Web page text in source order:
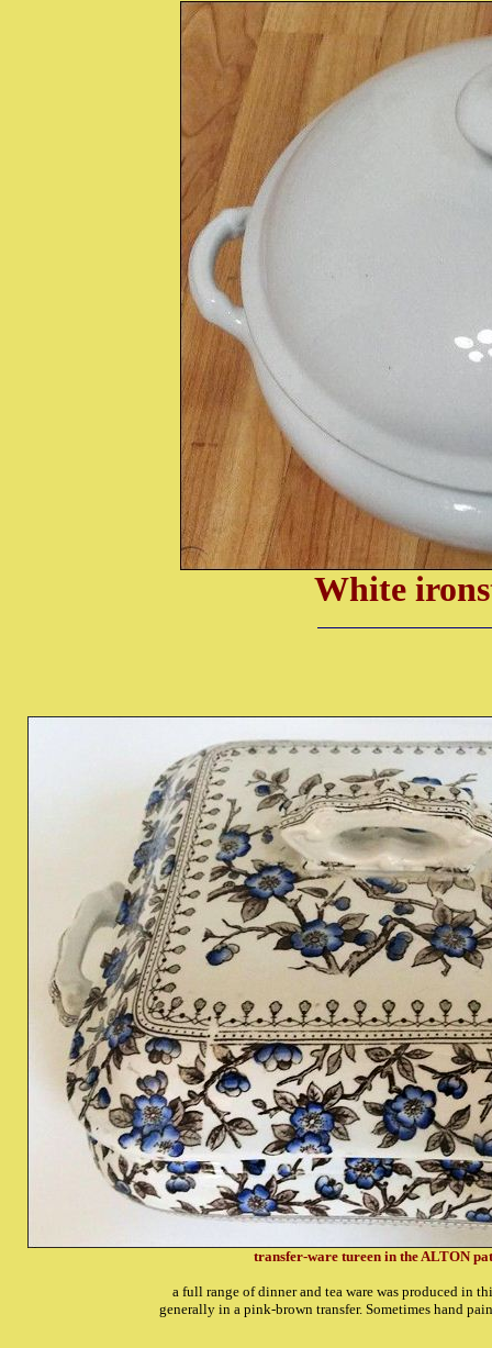
White
transfer-ware tureen in the ALTON
a full range of dinner and tea ware was produced in
generally in a pink-brown transfer. Sometimes hand